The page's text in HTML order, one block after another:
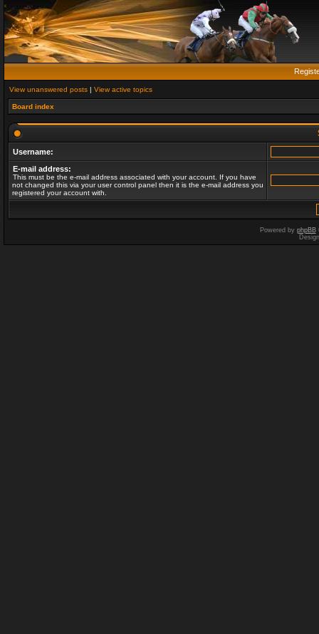
View unanswered posts | View active topics
Board index
Username:
E-mail address:
This must be the e-mail address associated with your account. If you have
not changed this via your user control panel then it is the e-mail address you
registered your account with.
Powered by phpBB